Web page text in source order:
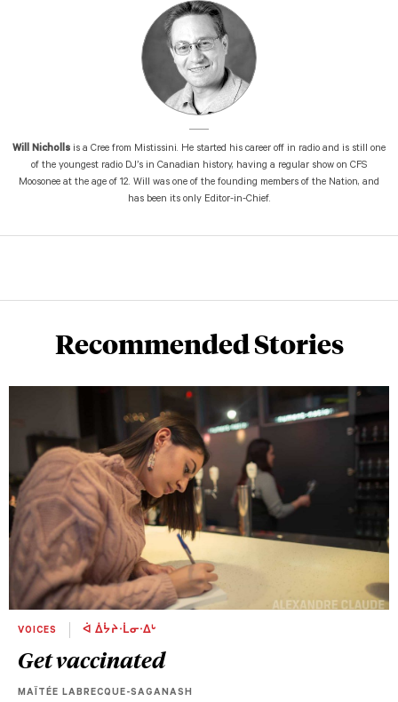
Will Nicholls is a Cree from Mistissini. He started his career off in radio and is still one
of the youngest radio DJ’s in Canadian history, having a regular show on CFS
Moosonee at the age of 12. Will was one of the founding members of the Nation, and
has been its only Editor-in-Chief.
Recommended Stories
VOICES ᐋ ᐄᔮᔨᐧᒫᓂᐧᐃᒡ
Get vaccinated
MAÏTÉE LABRECQUE-SAGANASH